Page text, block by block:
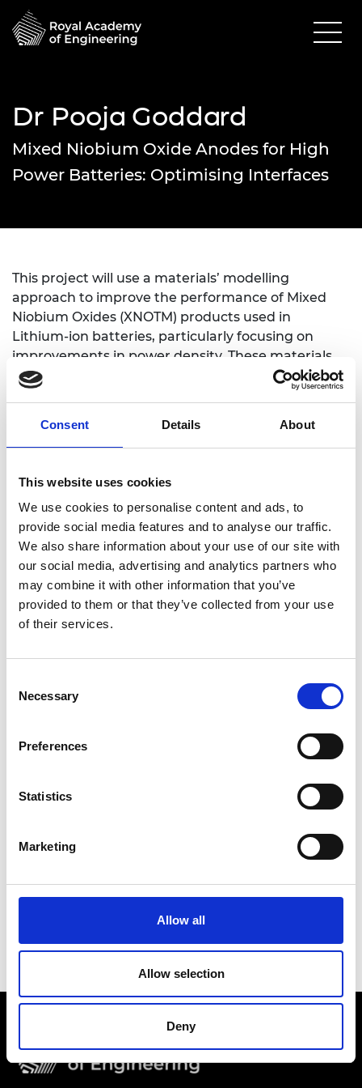
Consent Details About
This website uses cookies
We use cookies to personalise content and ads, to
provide social media features and to analyse our traffic.
We also share information about your use of our site with
our social media, advertising and analytics partners who
may combine it with other information that you’ve
provided to them or that they’ve collected from your use
of their services.
Selection
Necessary
Preferences
Statistics
Marketing
Allow all
Allow selection
Deny
Dr Pooja Goddard
Mixed Niobium Oxide Anodes for High
Power Batteries: Optimising Interfaces
This project will use a materials’ modelling
approach to improve the performance of Mixed
Niobium Oxides (XNOTM) products used in
Lithium-ion batteries, particularly focusing on
improvements in power density. These materials
provide rapid fast charge/discharge of Li-ion cells,
Website Link: www.poojagoddard.com